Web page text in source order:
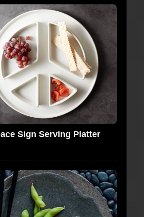
Sign Serving Platter